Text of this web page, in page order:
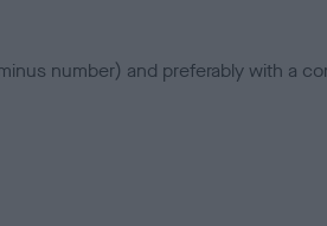
number) and preferably with a